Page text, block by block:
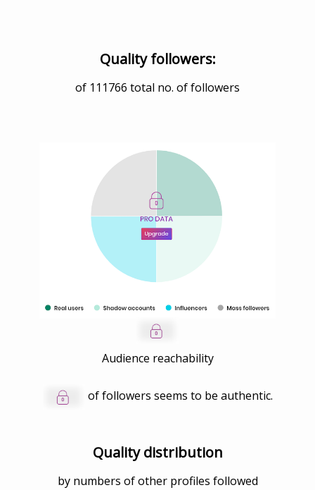
Quality followers:
of 111766 total no. of followers
Audience reachability
of followers seems to be authentic.
Quality distribution
by numbers of other profiles followed